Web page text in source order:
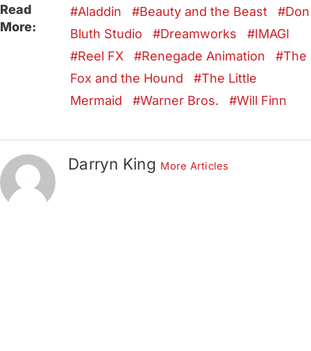
Read
More:
Aladdin Beauty and the Beast
Don
Bluth Studio
Dreamworks
IMAGI
Reel FX
Renegade Animation
The
Fox and the Hound
The Little
Mermaid
Warner Bros. Will Finn
Darryn King More Articles